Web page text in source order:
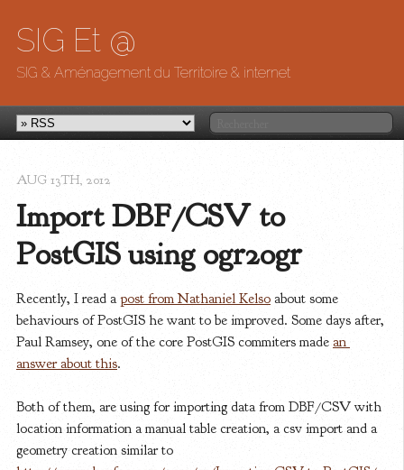
SIG Et @
SIG & Aménagement du Territoire & internet
Import DBF/CSV to
PostGIS using ogr2ogr
AUG 13TH, 2012
Recently, I read apost from Nathaniel Kelso about some
behaviours of PostGIS he want to be improved. Some days after,
Paul Ramsey, one of the core PostGIS commiters made an
answer about this.
Both of them, are using for importing data from DBF/CSV with
location information a manual table creation, a csv import and a
geometry creation similar to